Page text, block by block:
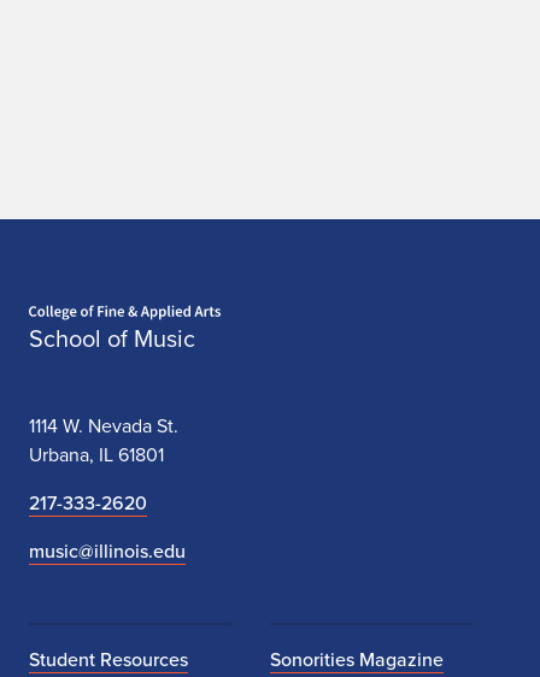
School of Music
1114 W. Nevada St.
Urbana, IL 61801
217-333-2620
music@illinois.edu
Student Resources
Sonorities Magazine